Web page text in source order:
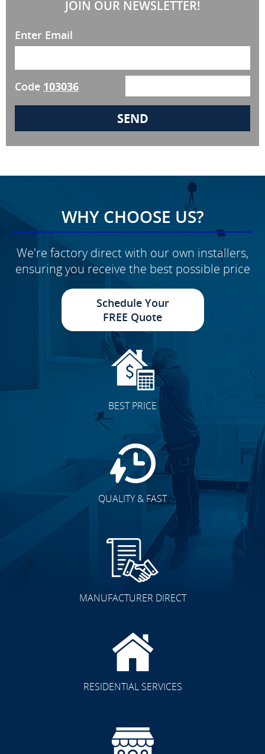
JOIN OUR NEWSLETTER!
Enter Email
Code 103036
WHY CHOOSE US?
We're factory direct with our own installers,
ensuring you receive the best possible price
Schedule Your
FREE Quote
BEST PRICE
QUALITY & FAST
MANUFACTURER DIRECT
RESIDENTIAL SERVICES